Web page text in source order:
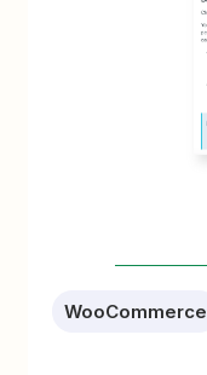
WooCommerce